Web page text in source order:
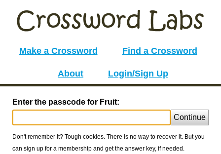
Make a Crossword Find a Crossword
About Login/Sign Up
Enter the passcode for Fruit:
Continue
Don't remember it? Tough cookies. There is no way to recover it. But you
can sign up for a membership and get the answer key, if needed.